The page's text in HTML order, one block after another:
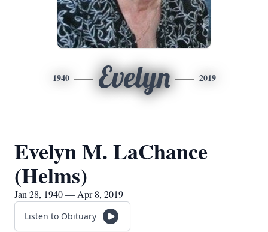
1940 Evelyn 2019
Evelyn M. LaChance
(Helms)
Jan 28, 1940 — Apr 8, 2019
Listen to Obituary